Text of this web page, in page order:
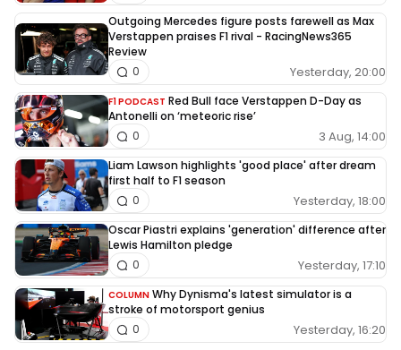
Outgoing Mercedes figure posts farewell as Max
Verstappen praises F1 rival - RacingNews365
Review
Yesterday, 20:00
0
F1 PODCAST Red Bull face Verstappen D-Day as
Antonelli on ‘meteoric rise’
3 Aug, 14:00
0
Liam Lawson highlights 'good place' after dream
first half to F1 season
Yesterday, 18:00
0
Oscar Piastri explains 'generation' difference after
Lewis Hamilton pledge
Yesterday, 17:10
0
COLUMN Why Dynisma's latest simulator is a
stroke of motorsport genius
Yesterday, 16:20
0